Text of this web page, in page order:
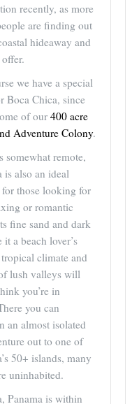
recently, as more
are finding out
hideaway and
we have a special
Boca Chica, since
of our 400 acre
Adventure Colony.
somewhat remote,
is also an ideal
those looking for
or romantic
fine sand and dark
a beach lover’s
climate and
lush valleys will
you’re in
you can
an almost isolated
out to one of
50+ islands, many
uninhabited.
Panama is within